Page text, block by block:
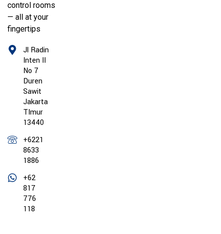
control rooms
— all at your
fingertips
Jl Radin
Inten II
No 7
Duren
Sawit
Jakarta
TImur
13440
+6221
8633
1886
+62
817
776
118